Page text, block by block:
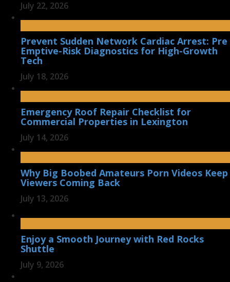
July 22, 2026
Prevent Sudden Network Cardiac Arrest: Pre
Emptive-Risk Diagnostics for High-Growth
Tech
July 18, 2026
Emergency Roof Repair Checklist for
Commercial Properties in Lexington
July 14, 2026
Why Big Boobed Amateurs Porn Videos Keep
Viewers Coming Back
July 13, 2026
Enjoy a Smooth Journey with Red Rocks
Shuttle
July 9, 2026